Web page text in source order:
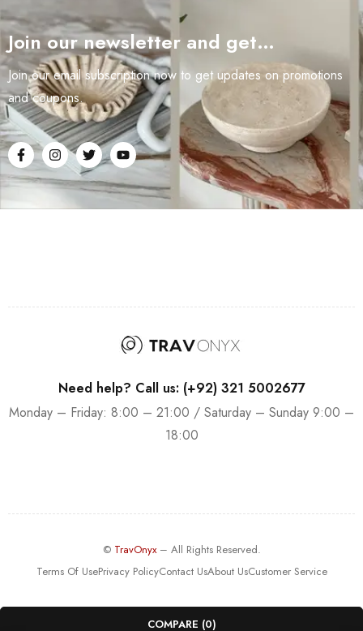
Join our newsletter and get…
Join our email subscription now to get updates on promotions
and coupons.
Need help? Call us: (+92) 321 5002677
Monday – Friday: 8:00 – 21:00 / Saturday – Sunday 9:00 –
18:00
© TravOnyx– All Rights Reserved.
Terms Of UsePrivacy PolicyContact UsAbout UsCustomer Service
COMPARE (0)